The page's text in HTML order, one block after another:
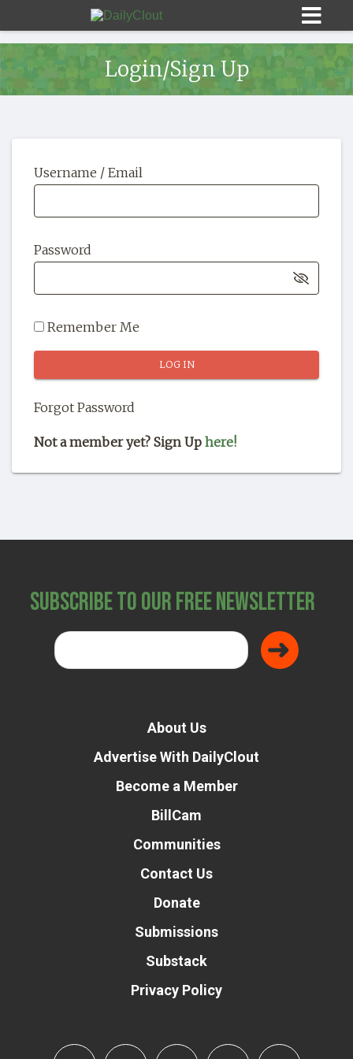
HOME
OUR STORY
SHOP
Login/Sign Up
Username / Email
Password
Remember Me
Forgot Password
Not a member yet? Sign Up here!
Subscribe to Our Free Newsletter
About Us
Advertise With DailyClout
Become a Member
BillCam
Communities
Contact Us
Donate
Submissions
Substack
Privacy Policy